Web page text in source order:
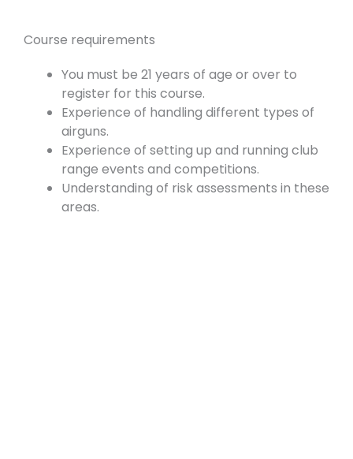
Course requirements
You must be 21 years of age or over to
register for this course.
Experience of handling different types of
airguns.
Experience of setting up and running club
range events and competitions.
Understanding of risk assessments in these
areas.